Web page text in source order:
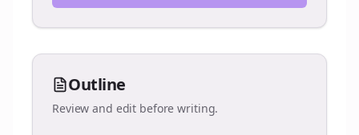
Outline
Review and edit before writing.